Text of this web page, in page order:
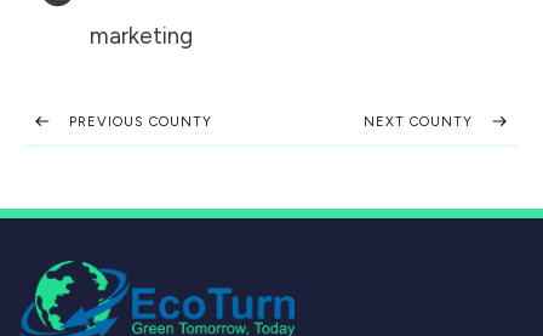
marketing
PREVIOUS COUNTY NEXT COUNTY